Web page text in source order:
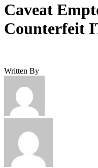
Caveat
Counterfeit
Written By